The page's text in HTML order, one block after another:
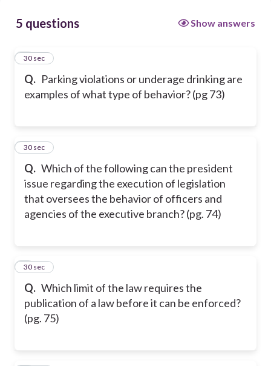
5 questions Show answers
Q. Parking violations or underage drinking are
examples of what type of behavior? (pg 73)
1
30 sec
Q. Which of the following can the president
issue regarding the execution of legislation
that oversees the behavior of officers and
agencies of the executive branch? (pg. 74)
2
30 sec
Q. Which limit of the law requires the
publication of a law before it can be enforced?
(pg. 75)
3
30 sec